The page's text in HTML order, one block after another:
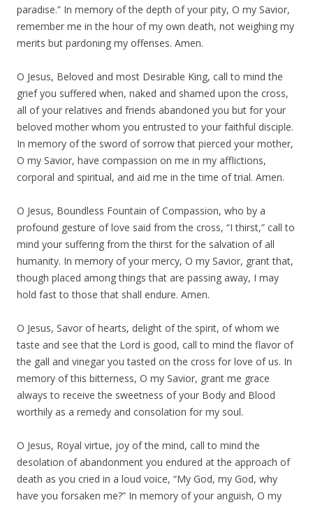
paradise.” In memory of the depth of your pity, O my Savior,
remember me in the hour of my own death, not weighing my
merits but pardoning my offenses. Amen.
O Jesus, Beloved and most Desirable King, call to mind the
grief you suffered when, naked and shamed upon the cross,
all of your relatives and friends abandoned you but for your
beloved mother whom you entrusted to your faithful disciple.
In memory of the sword of sorrow that pierced your mother,
O my Savior, have compassion on me in my afflictions,
corporal and spiritual, and aid me in the time of trial. Amen.
O Jesus, Boundless Fountain of Compassion, who by a
profound gesture of love said from the cross, “I thirst,” call to
mind your suffering from the thirst for the salvation of all
humanity. In memory of your mercy, O my Savior, grant that,
though placed among things that are passing away, I may
hold fast to those that shall endure. Amen.
O Jesus, Savor of hearts, delight of the spirit, of whom we
taste and see that the Lord is good, call to mind the flavor of
the gall and vinegar you tasted on the cross for love of us. In
memory of this bitterness, O my Savior, grant me grace
always to receive the sweetness of your Body and Blood
worthily as a remedy and consolation for my soul.
O Jesus, Royal virtue, joy of the mind, call to mind the
desolation of abandonment you endured at the approach of
death as you cried in a loud voice, “My God, my God, why
have you forsaken me?” In memory of your anguish, O my